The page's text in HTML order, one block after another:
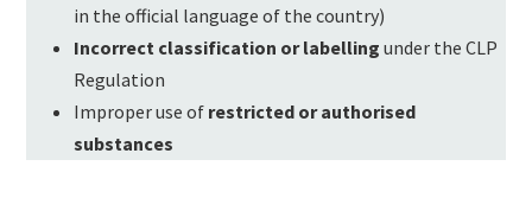
in the official language of the country)
Incorrect classification or labelling under the CLP
Regulation
Improper use of restricted or authorised
substances